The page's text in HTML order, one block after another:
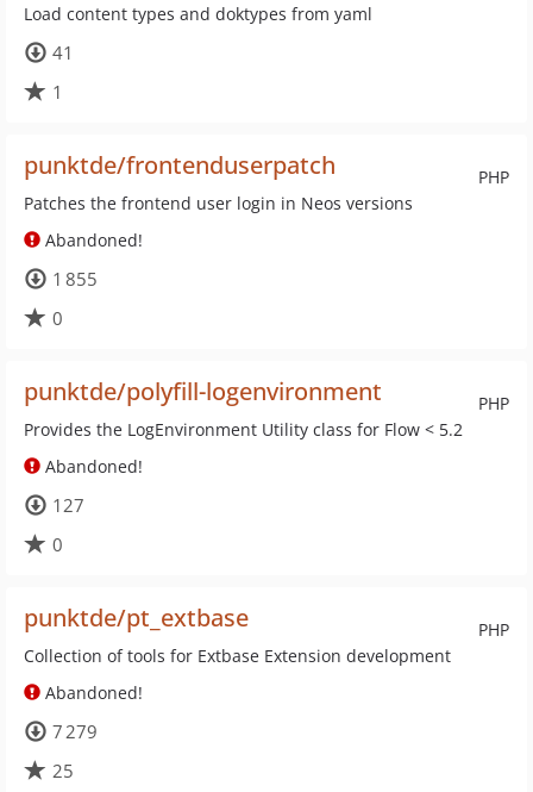
Load content types and doktypes from yaml
41
1
PHP
punktde/frontenduserpatch
Patches the frontend user login in Neos versions
Abandoned!
1 855
0
PHP
punktde/polyfill-logenvironment
Provides the LogEnvironment Utility class for Flow < 5.2
Abandoned!
127
0
PHP
punktde/pt_extbase
Collection of tools for Extbase Extension development
Abandoned!
7 279
25